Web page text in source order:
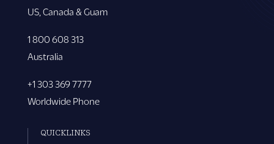
US, Canada & Guam
1 800 608 313
Australia
+1 303 369 7777
Worldwide Phone
QUICKLINKS